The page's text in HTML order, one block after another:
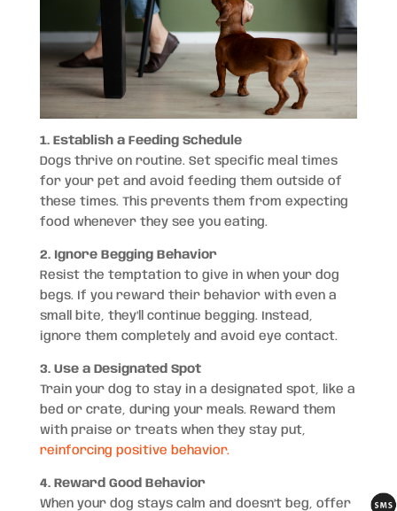
1. Establish a Feeding Schedule
Dogs thrive on routine. Set specific meal times
for your pet and avoid feeding them outside of
these times. This prevents them from expecting
food whenever they see you eating.
2. Ignore Begging Behavior
Resist the temptation to give in when your dog
begs. If you reward their behavior with even a
small bite, they’ll continue begging. Instead,
ignore them completely and avoid eye contact.
3. Use a Designated Spot
Train your dog to stay in a designated spot, like a
bed or crate, during your meals. Reward them
with praise or treats when they stay put,
reinforcing positive behavior.
4. Reward Good Behavior
When your dog stays calm and doesn’t beg, offer